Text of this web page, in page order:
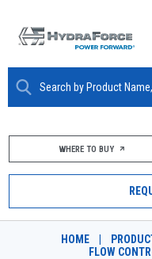
ABOUT
PRODUCTS
MARKETS
WHERE TO BUY
HOME
FLOW